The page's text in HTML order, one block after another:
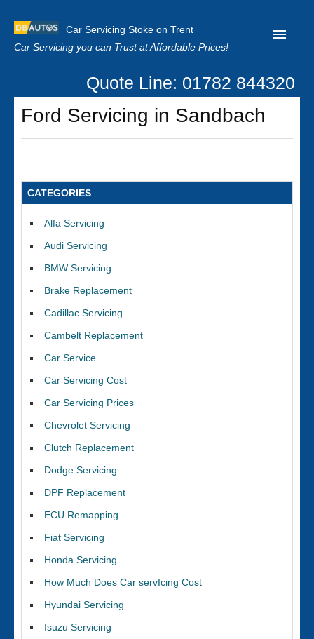
Car Servicing Stoke on Trent
Car Servicing you can Trust at Affordable Prices!
Home
About us
Clutch Replacement
Quote Line: 01782 844320
Ford Servicing in Sandbach
CATEGORIES
Alfa Servicing
Audi Servicing
BMW Servicing
Brake Replacement
Cadillac Servicing
Cambelt Replacement
Car Service
Car Servicing Cost
Car Servicing Prices
Chevrolet Servicing
Clutch Replacement
Dodge Servicing
DPF Replacement
ECU Remapping
Fiat Servicing
Honda Servicing
How Much Does Car servIcing Cost
Hyundai Servicing
Isuzu Servicing